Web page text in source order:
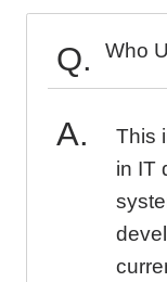
Who
This
in IT